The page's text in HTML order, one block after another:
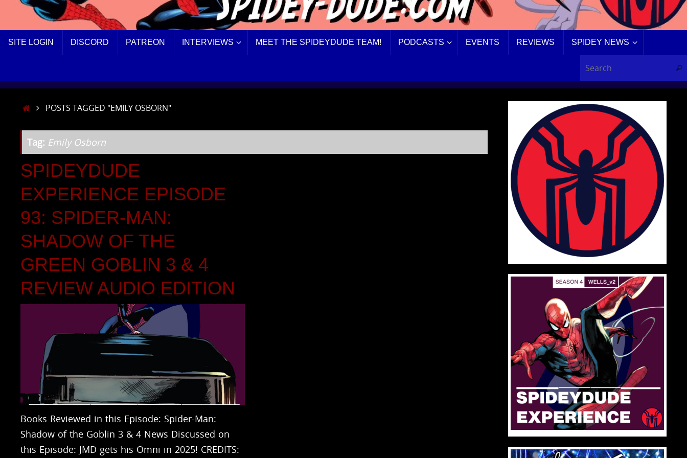
TOSITE LOGIN DISCORD PATREON INTERVIEWS MEET THE SPIDEYDUDE TEAM! PODCASTS EVENTS REVIEWS SPIDEY NEWS
HOMEPOSTS TAGGED "EMILY OSBORN"
Tag: Emily Osborn
SPIDEYDUDE
EXPERIENCE EPISODE
93: SPIDER-MAN:
SHADOW OF THE
GREEN GOBLIN 3 & 4
REVIEW AUDIO EDITION
Books Reviewed in this Episode: Spider-Man:
Shadow of the Goblin 3 & 4 News Discussed on
this Episode: JMD gets his Omni in 2025! CREDITS: